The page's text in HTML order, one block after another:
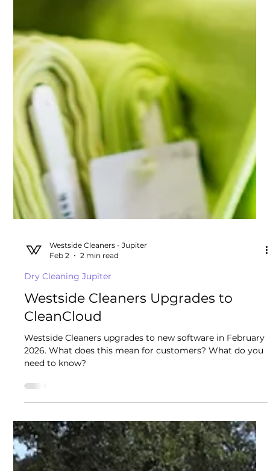
Westside Cleaners - Jupiter
Feb 2
2 min read
Dry Cleaning Jupiter